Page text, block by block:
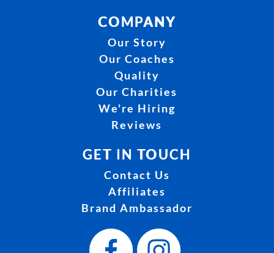
COMPANY
Our Story
Our Coaches
Quality
Our Charities
We're Hiring
Reviews
GET IN TOUCH
Contact Us
Affiliates
Brand Ambassador